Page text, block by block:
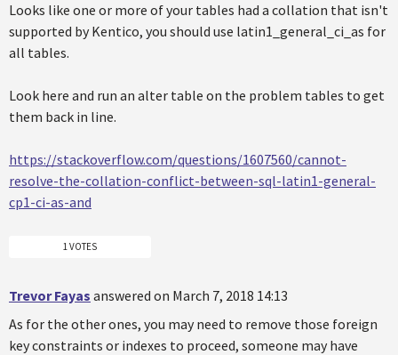
Looks like one or more of your tables had a collation that isn't
supported by Kentico, you should use latin1_general_ci_as for
all tables.
Look here and run an alter table on the problem tables to get
them back in line.
https://stackoverflow.com/questions/1607560/cannot-
resolve-the-collation-conflict-between-sql-latin1-general-
cp1-ci-as-and
1 VOTES
Trevor Fayas answered on March 7, 2018 14:13
As for the other ones, you may need to remove those foreign
key constraints or indexes to proceed, someone may have